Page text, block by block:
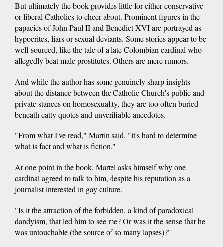
But ultimately the book provides little for either conservative
or liberal Catholics to cheer about. Prominent figures in the
papacies of John Paul II and Benedict XVI are portrayed as
hypocrites, liars or sexual deviants. Some stories appear to be
well-sourced, like the tale of a late Colombian cardinal who
allegedly beat male prostitutes. Others are mere rumors.
And while the author has some genuinely sharp insights
about the distance between the Catholic Church's public and
private stances on homosexuality, they are too often buried
beneath catty quotes and unverifiable anecdotes.
"From what I've read," Martin said, "it's hard to determine
what is fact and what is fiction."
At one point in the book, Martel asks himself why one
cardinal agreed to talk to him, despite his reputation as a
journalist interested in gay culture.
"Is it the attraction of the forbidden, a kind of paradoxical
dandyism, that led him to see me? Or was it the sense that he
was untouchable (the source of so many lapses)?"